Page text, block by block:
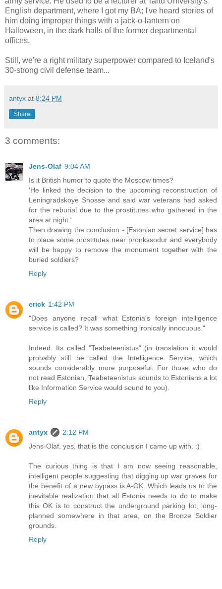
English department, where I got my BA; I've heard stories of
him doing improper things with a jack-o-lantern on
Halloween, in the dark halls of the former departmental
offices.
Still, we're a right military superpower compared to Iceland's
30-strong civil defense team...
antyx at 8:24 PM
Share
3 comments:
Jens-Olaf 9:04 AM
Is it British humor to quote the Moscow times?
'He linked the decision to the upcoming reconstruction of
Leningradskoye Shosse and said war veterans had asked
for the reburial due to the prostitutes who gathered in the
area at night.'
Then drawing the conclusion - [Estonian secret service] has
to place some prostitutes near pronkssodur and everybody
will be happy to remove the monument together with the
buried soldiers?
Reply
erick 1:42 PM
"Does anyone recall what Estonia's foreign intelligence
service is called? It was something ironically innocuous."
Indeed. Its called "Teabeteenistus" (in translation it would
probably still be called the Intelligence Service, which
sounds considerably more purposeful. For those who do
not read Estonian, Teabeteenistus sounds to Estonians a lot
like Information Service would sound to you).
Reply
antyx
2:12 PM
Jens-Olaf, yes, that is the conclusion I came up with. :)
The curious thing is that I am now seeing reasonable,
intelligent people suggesting that digging up war graves for
the benefit of a new bypass is A-OK. Which leads us to the
inevitable realization that all Estonia needs to do to make
this OK is to construct the underground parking lot, long-
planned somewhere in that area, on the Bronze Soldier
grounds.
Reply